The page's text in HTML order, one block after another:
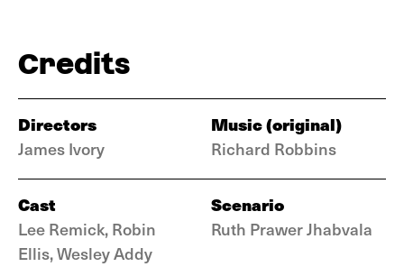
Credits
Directors
James Ivory
Music (original)
Richard Robbins
Cast
Lee Remick, Robin
Ellis, Wesley Addy
Scenario
Ruth Prawer Jhabvala